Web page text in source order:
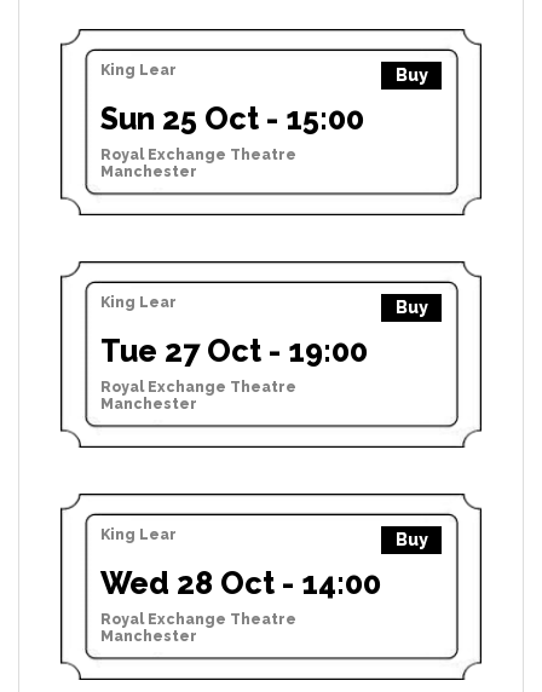
King Lear Buy
Sun 25 Oct - 15:00
Royal Exchange Theatre
Manchester
King Lear Buy
Tue 27 Oct - 19:00
Royal Exchange Theatre
Manchester
King Lear Buy
Wed 28 Oct - 14:00
Royal Exchange Theatre
Manchester